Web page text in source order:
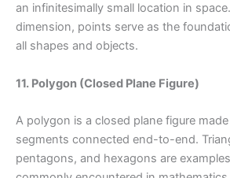
an infinitesimally small location in
dimension, points serve as the
all shapes and objects.
11. Polygon (Closed Plane Figure)
A polygon is a closed plane figure
segments connected end-to-end.
pentagons, and hexagons are